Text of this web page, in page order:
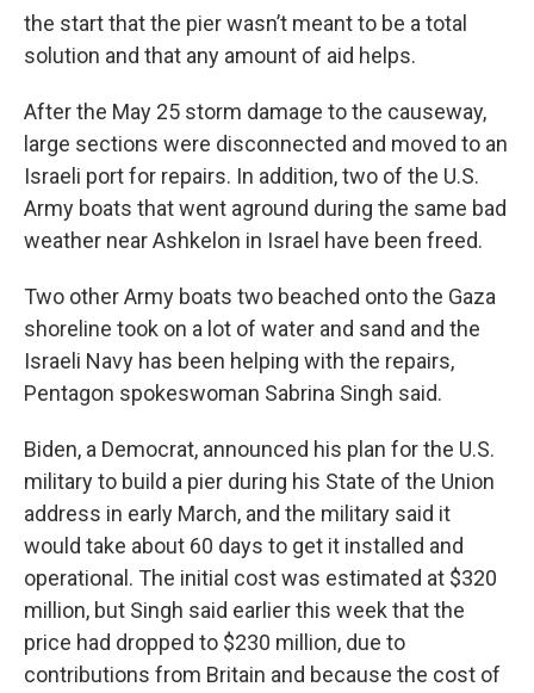
the start that the pier wasn’t meant to be a total
solution and that any amount of aid helps.
After the May 25 storm damage to the causeway,
large sections were disconnected and moved to an
Israeli port for repairs. In addition, two of the U.S.
Army boats that went aground during the same bad
weather near Ashkelon in Israel have been freed.
Two other Army boats two beached onto the Gaza
shoreline took on a lot of water and sand and the
Israeli Navy has been helping with the repairs,
Pentagon spokeswoman Sabrina Singh said.
Biden, a Democrat, announced his plan for the U.S.
military to build a pier during his State of the Union
address in early March, and the military said it
would take about 60 days to get it installed and
operational. The initial cost was estimated at $320
million, but Singh said earlier this week that the
price had dropped to $230 million, due to
contributions from Britain and because the cost of